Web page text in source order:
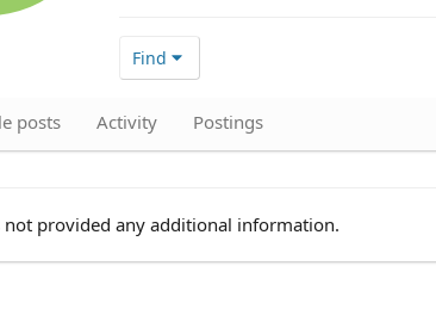
Find
posts Activity Postings
not provided any additional information.